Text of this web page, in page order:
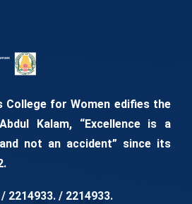
College for Women edifies the
Kalam, “Excellence is a
not an accident” since its
2214933. / 2214933.